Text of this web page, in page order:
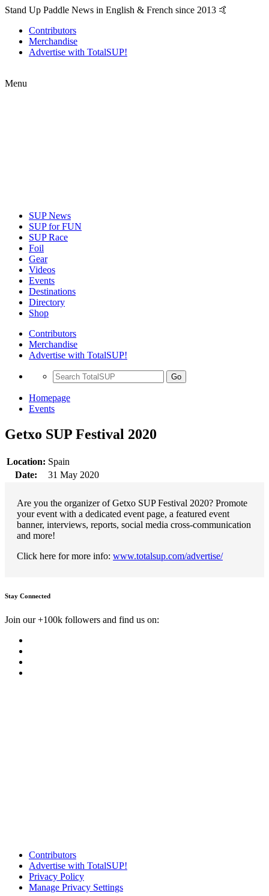
Stand Up Paddle News in English & French since 2013 🤙
Contributors
Merchandise
Advertise with TotalSUP!
Menu
SUP News
SUP for FUN
SUP Race
Foil
Gear
Videos
Events
Destinations
Directory
Shop
Contributors
Merchandise
Advertise with TotalSUP!
Go
Homepage
Events
Getxo SUP Festival 2020
Location: Spain
Date:
31 May 2020
Are you the organizer of Getxo SUP Festival 2020? Promote
your event with a dedicated event page, a featured event
banner, interviews, reports, social media cross-communication
and more!
Click here for more info: www.totalsup.com/advertise/
Stay Connected
Join our +100k followers and find us on:
Contributors
Advertise with TotalSUP!
Privacy Policy
Manage Privacy Settings